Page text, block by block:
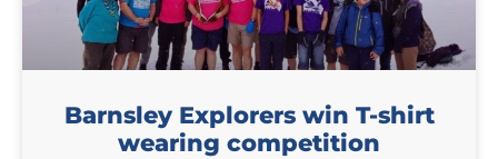
Barnsley Explorers win T-shirt
wearing competition